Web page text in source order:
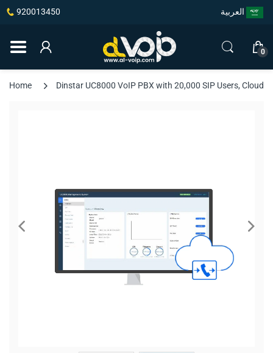
920013450
0
Home Dinstar UC8000 VoIP PBX with 20,000 SIP Users, Cloud